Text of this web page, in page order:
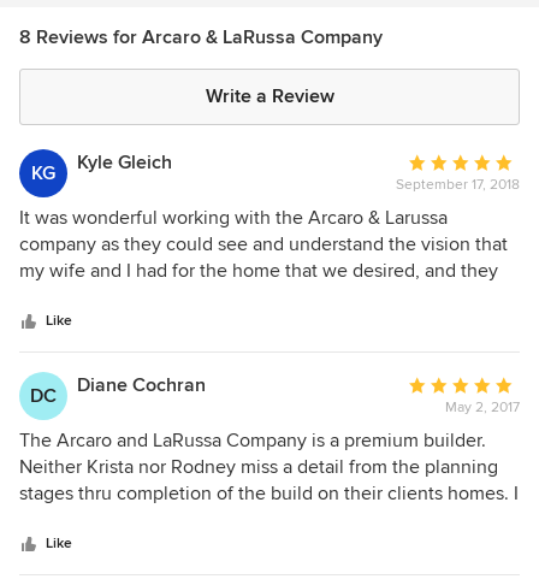
8 Reviews for Arcaro & LaRussa Company
Write a Review
KG Kyle Gleich
Average
rating:
5
out
of
September 17, 2018
It was wonderful working with the Arcaro & Larussa
company as they could see and understand the vision that
my wife and I had for the home that we desired, and they
Like
DC Diane Cochran
Average
rating:
5
out
of
May 2, 2017
The Arcaro and LaRussa Company is a premium builder.
Neither Krista nor Rodney miss a detail from the planning
stages thru completion of the build on their clients homes. I
financing for many of their clients. They provide all I need
from them for qualification thru the finalization of our
Like